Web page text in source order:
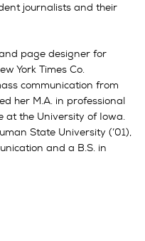
journalists and their
page designer for
York Times Co.
communication from
her M.A. in professional
at the University of Iowa.
State University (’01),
and a B.S. in